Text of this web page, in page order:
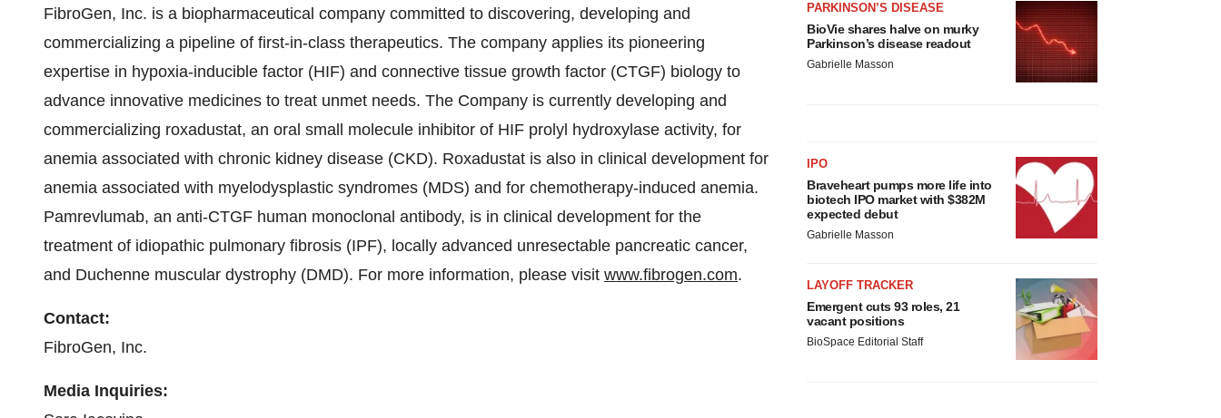
FibroGen, Inc. is a biopharmaceutical company committed to discovering, developing and
commercializing a pipeline of first-in-class therapeutics. The company applies its pioneering
expertise in hypoxia-inducible factor (HIF) and connective tissue growth factor (CTGF) biology to
advance innovative medicines to treat unmet needs. The Company is currently developing and
commercializing roxadustat, an oral small molecule inhibitor of HIF prolyl hydroxylase activity, for
anemia associated with chronic kidney disease (CKD). Roxadustat is also in clinical development for
anemia associated with myelodysplastic syndromes (MDS) and for chemotherapy-induced anemia.
Pamrevlumab, an anti-CTGF human monoclonal antibody, is in clinical development for the
treatment of idiopathic pulmonary fibrosis (IPF), locally advanced unresectable pancreatic cancer,
and Duchenne muscular dystrophy (DMD). For more information, please visit www.fibrogen.com.
Contact:
FibroGen, Inc.
Media Inquiries:
PARKINSON’S DISEASE
BioVie shares halve on murky
Parkinson’s disease readout
Gabrielle Masson
IPO
Braveheart pumps more life into
biotech IPO market with $382M
expected debut
Gabrielle Masson
LAYOFF TRACKER
Emergent cuts 93 roles, 21
vacant positions
BioSpace Editorial Staff